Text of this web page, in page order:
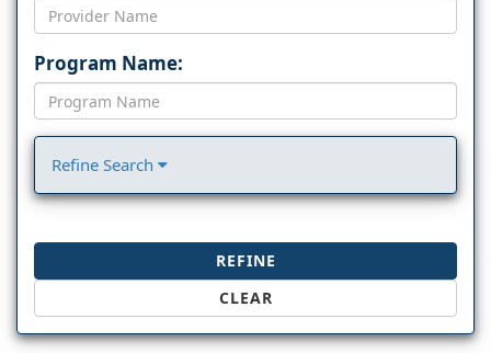
Program Name:
Refine Search
REFINE
CLEAR